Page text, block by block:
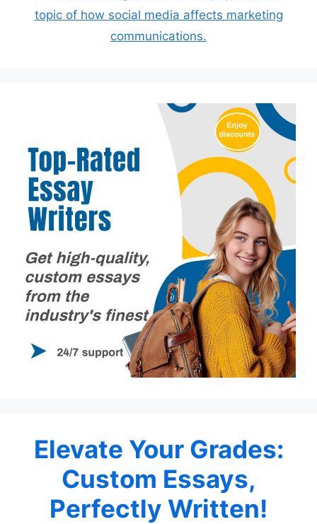
topic of how social media affects marketing
communications.
Elevate Your Grades:
Custom Essays,
Perfectly Written!